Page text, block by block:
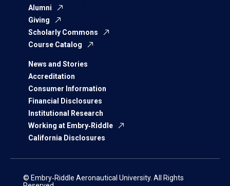
Alumni
Giving
Scholarly Commons
Course Catalog
News and Stories
Accreditation
Consumer Information
Financial Disclosures
Institutional Research
Working at Embry‑Riddle
California Disclosures
© Embry‑Riddle Aeronautical University. All Rights